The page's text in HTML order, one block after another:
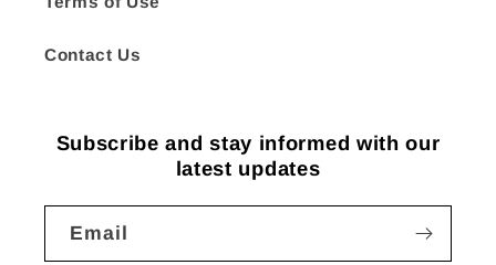
Contact Us
Subscribe and stay informed with our
latest updates
Email